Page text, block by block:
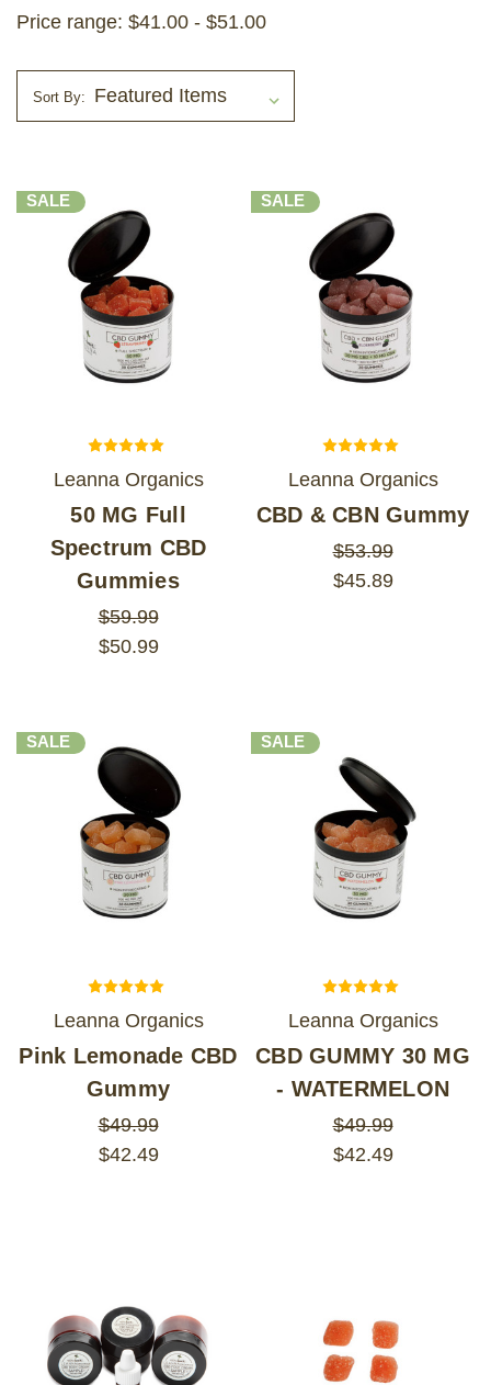
Price range: $41.00 - $51.00
Sort By:
SALE
Leanna Organics
50 MG Full
Spectrum CBD
Gummies
$59.99
$50.99
SALE
Leanna Organics
CBD & CBN Gummy
$53.99
$45.89
SALE
Leanna Organics
Pink Lemonade CBD
Gummy
$49.99
$42.49
SALE
Leanna Organics
CBD GUMMY 30 MG
- WATERMELON
$49.99
$42.49